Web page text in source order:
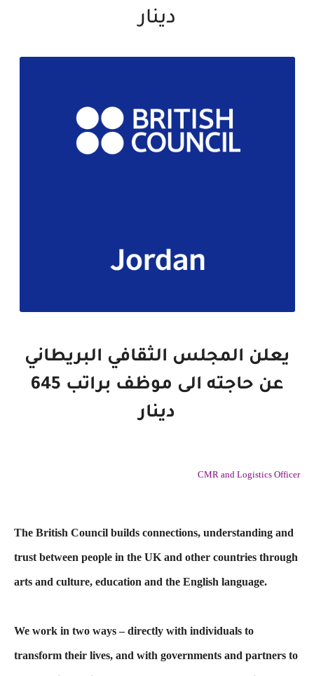
دينار
يعلن المجلس الثقافي البريطاني
عن حاجته الى موظف براتب 645
دينار
CMR and Logistics Officer
The British Council builds connections, understanding and
trust between people in the UK and other countries through
arts and culture, education and the English language.
We work in two ways – directly with individuals to
transform their lives, and with governments and partners to